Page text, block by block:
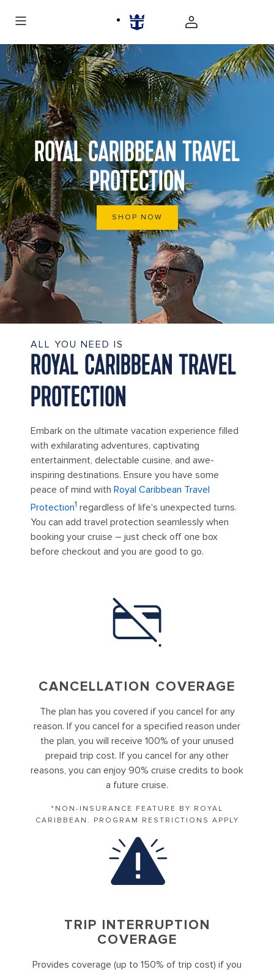
ROYAL CARIBBEAN TRAVEL
PROTECTION
SHOP NOW
ALL YOU NEED IS
ROYAL CARIBBEAN TRAVEL
PROTECTION
Embark on the ultimate vacation experience filled
with exhilarating adventures, captivating
entertainment, delectable cuisine, and awe-
inspiring destinations. Ensure you have some
peace of mind with Royal Caribbean Travel
Protection1 regardless of life's unexpected turns.
You can add travel protection seamlessly when
booking your cruise – just check off one box
before checkout and you are good to go.
CANCELLATION COVERAGE
The plan has you covered if you cancel for any
reason. If you cancel for a specified reason under
the plan, you will receive 100% of your unused
prepaid trip cost. If you cancel for any other
reasons, you can enjoy 90% cruise credits to book
a future cruise.
*NON-INSURANCE FEATURE BY ROYAL
CARIBBEAN. PROGRAM RESTRICTIONS APPLY
TRIP INTERRUPTION
COVERAGE
Provides coverage (up to 150% of trip cost) if you